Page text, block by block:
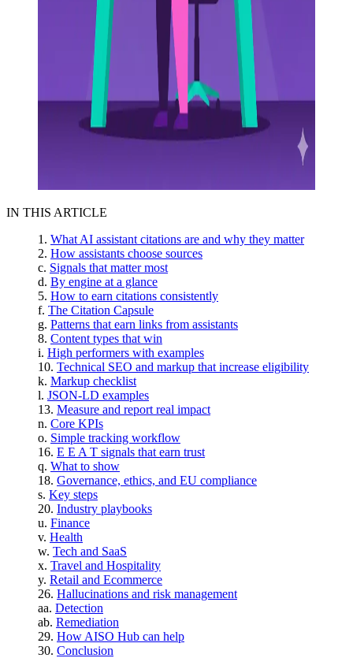
IN THIS ARTICLE
What AI assistant citations are and why they matter
How assistants choose sources
Signals that matter most
By engine at a glance
How to earn citations consistently
The Citation Capsule
Patterns that earn links from assistants
Content types that win
High performers with examples
Technical SEO and markup that increase eligibility
Markup checklist
JSON-LD examples
Measure and report real impact
Core KPIs
Simple tracking workflow
E E A T signals that earn trust
What to show
Governance, ethics, and EU compliance
Key steps
Industry playbooks
Finance
Health
Tech and SaaS
Travel and Hospitality
Retail and Ecommerce
Hallucinations and risk management
Detection
Remediation
How AISO Hub can help
Conclusion